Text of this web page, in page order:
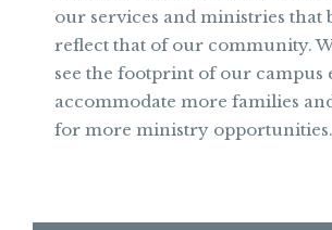
our services and ministries that
reflect that of our community.
see the footprint of our campus
accommodate more families
for more ministry opportunities.